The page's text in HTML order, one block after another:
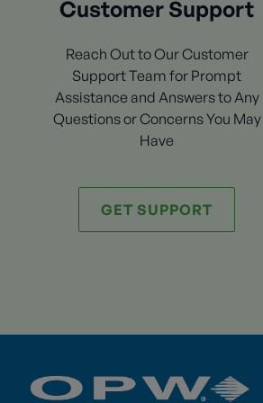
Customer Support
Reach Out to Our Customer
Support Team for Prompt
Assistance and Answers to Any
Questions or Concerns You May
Have
GET SUPPORT